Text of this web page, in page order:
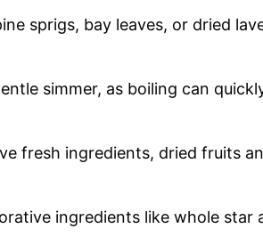
sprigs, bay leaves, or dried
simmer, as boiling can
fresh ingredients, dried fruits
ingredients like whole star